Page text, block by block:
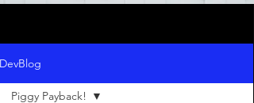
DevBlog
Piggy Payback!